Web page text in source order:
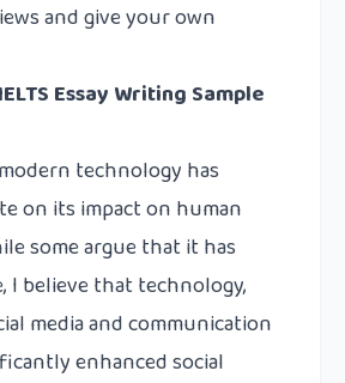
and give your own
Essay Writing Sample
technology has
on its impact on human
some argue that it has
I believe that technology,
media and communication
enhanced social